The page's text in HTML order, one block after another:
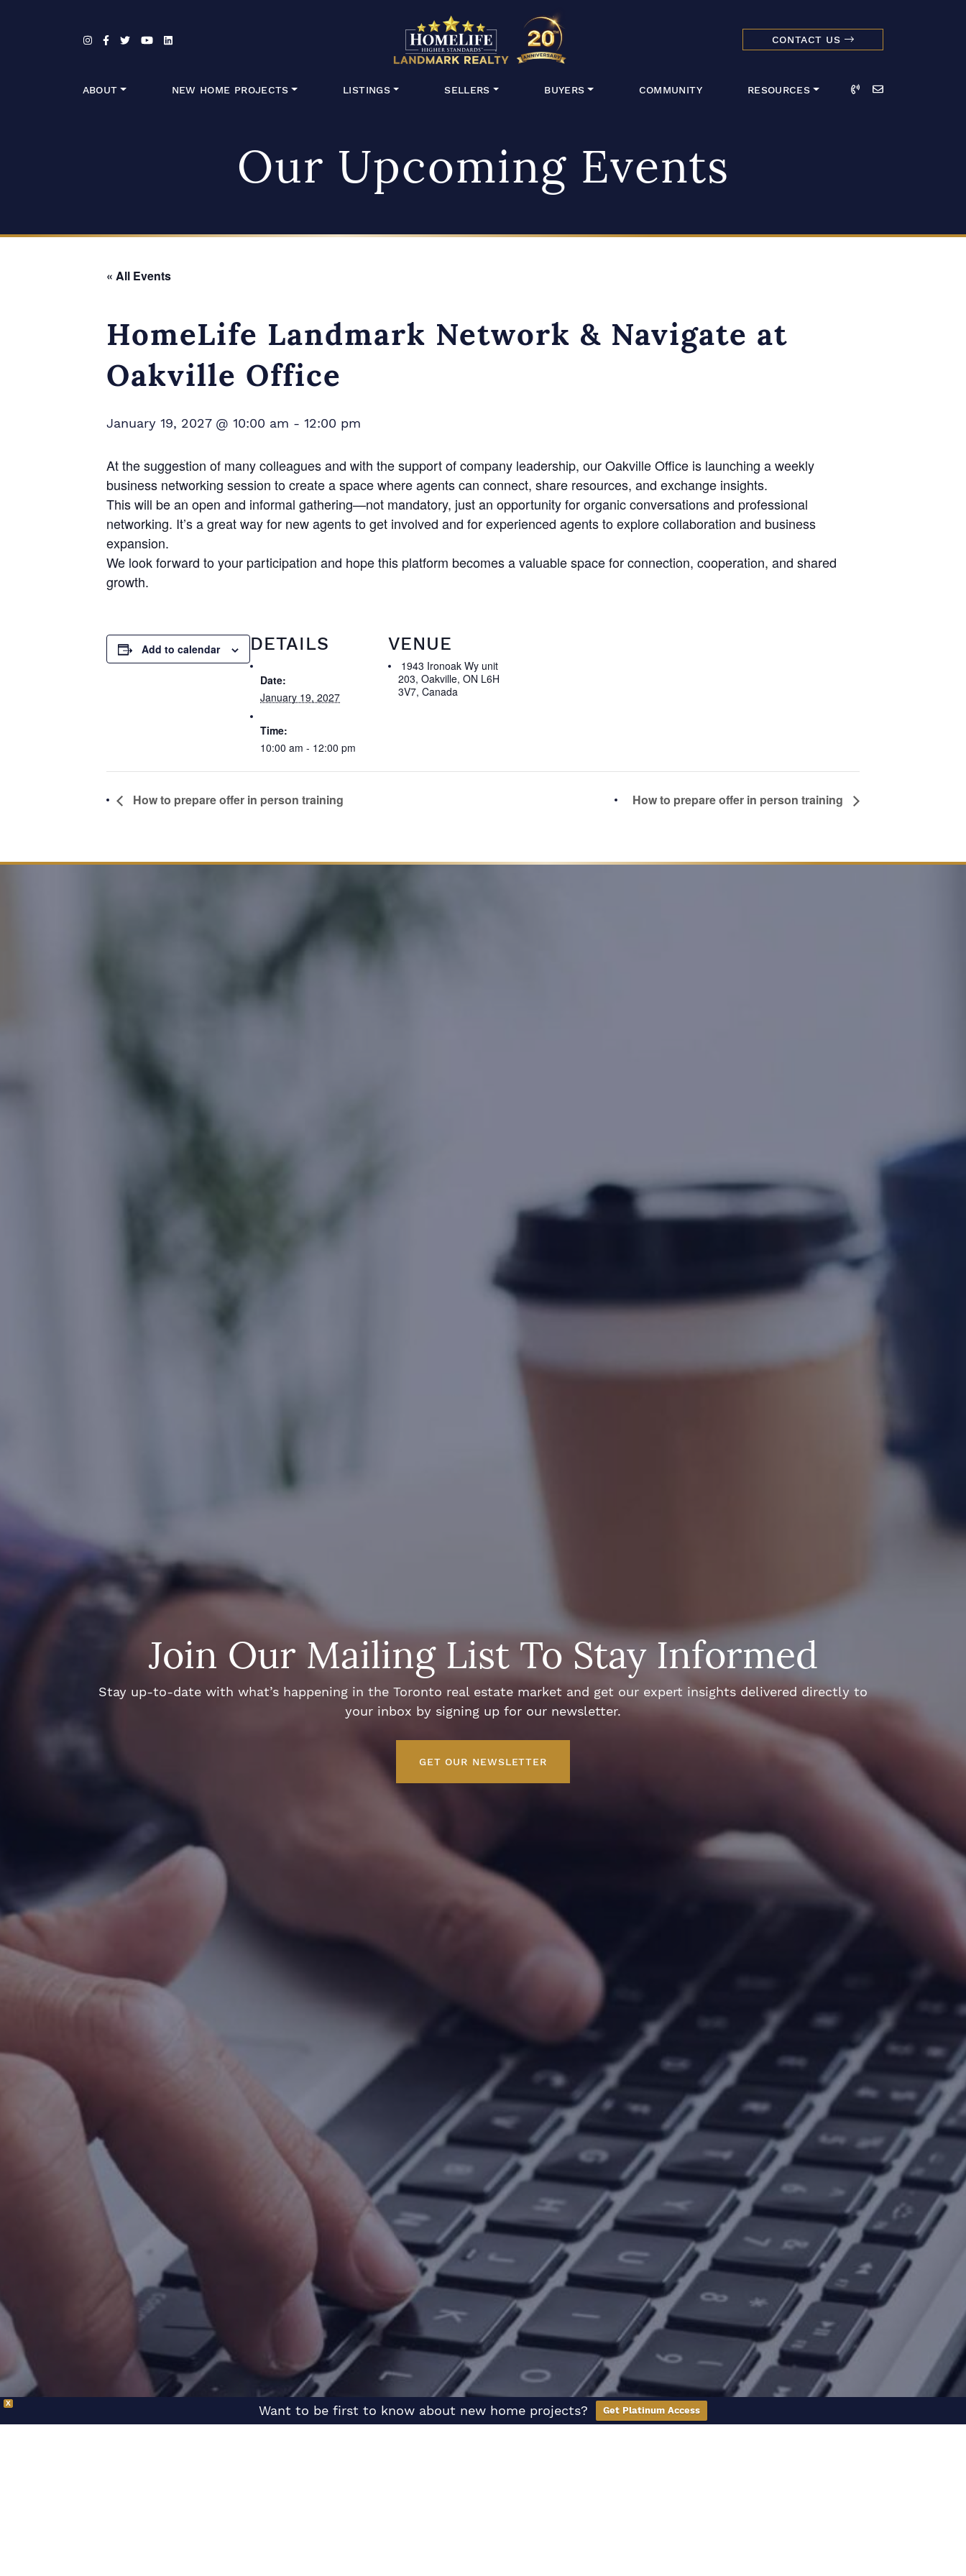
HomeLife Landmark
CONTACT US
ABOUT NEW HOME PROJECTS LISTINGS SELLERS BUYERS COMMUNITY RESOURCES Call Email
Our Upcoming Events
« All Events
HomeLife Landmark Network & Navigate at
Oakville Office
January 19, 2027 @ 10:00 am - 12:00 pm
At the suggestion of many colleagues and with the support of company leadership, our Oakville Office is launching a weekly
business networking session to create a space where agents can connect, share resources, and exchange insights.
This will be an open and informal gathering—not mandatory, just an opportunity for organic conversations and professional
networking. It’s a great way for new agents to get involved and for experienced agents to explore collaboration and business
expansion.
We look forward to your participation and hope this platform becomes a valuable space for connection, cooperation, and shared
growth.
Add to calendar DETAILS
Date:
January 19, 2027
Time:
10:00 am - 12:00 pm
VENUE
1943 Ironoak Wy unit
203, Oakville, ON L6H
3V7, Canada
How to prepare offer in person training How to prepare offer in person training
Join Our Mailing List To Stay Informed
Stay up-to-date with what’s happening in the Toronto real estate market and get our expert insights delivered directly to
your inbox by signing up for our newsletter.
GET OUR NEWSLETTER
X Want to be first to know about new home projects? Get Platinum Access